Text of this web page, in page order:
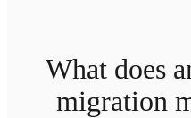
What does
migration